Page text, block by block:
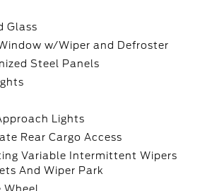
Glass
w/Wiper and Defroster
Steel Panels
Lights
Rear Cargo Access
Variable Intermittent Wipers
And Wiper Park